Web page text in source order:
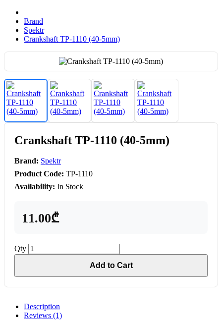
Brand
Spektr
Crankshaft TP-1110 (40-5mm)
Crankshaft TP-1110 (40-5mm)
Brand: Spektr
Product Code: TP-1110
Availability: In Stock
11.00₾
Qty
Add to Cart
Description
Reviews (1)